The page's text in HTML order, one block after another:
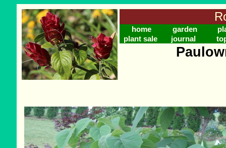
home garden
plant sale
journal